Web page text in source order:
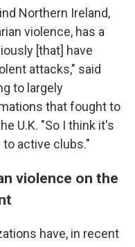
Northern Ireland,
violence, has a
[that] have
attacks," said
to largely
that fought to
U.K. "So I think it's
active clubs."
violence on the
have, in recent